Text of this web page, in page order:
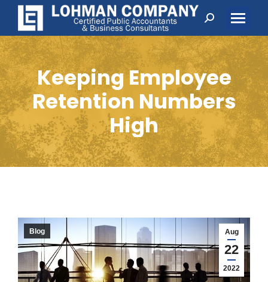
Search:
Keeping Employee
Retention Numbers
High
Aug
22
2022
Blog